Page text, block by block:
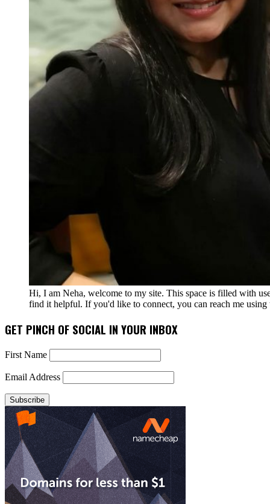
Hi, I am Neha, welcome to my site. This space is filled with
find it helpful. If you'd like to connect, you can reach me
GET PINCH OF SOCIAL IN YOUR INBOX
First Name
Email Address